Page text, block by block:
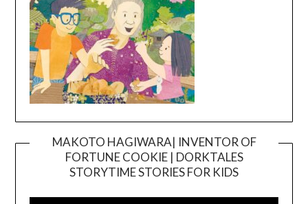
MAKOTO HAGIWARA| INVENTOR OF
FORTUNE COOKIE | DORKTALES
STORYTIME STORIES FOR KIDS